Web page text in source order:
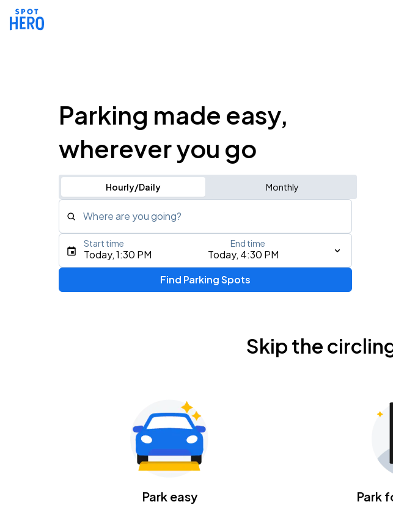
Parking made easy,
wherever you go
Hourly/Daily Monthly
Where are you going?
Type an address, place, city, airport, or event
Gavin Adcock w/ Corey Kent
KEMBA Live!
Caamp
Today, 1:30 PM Today, 4:30 PM
Start time End time
Find Parking Spots
Skip the
Park easy Park